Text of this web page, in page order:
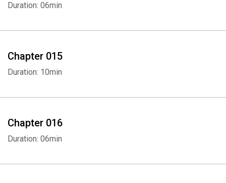
Duration: 06min
Chapter 015
Duration: 10min
Chapter 016
Duration: 06min